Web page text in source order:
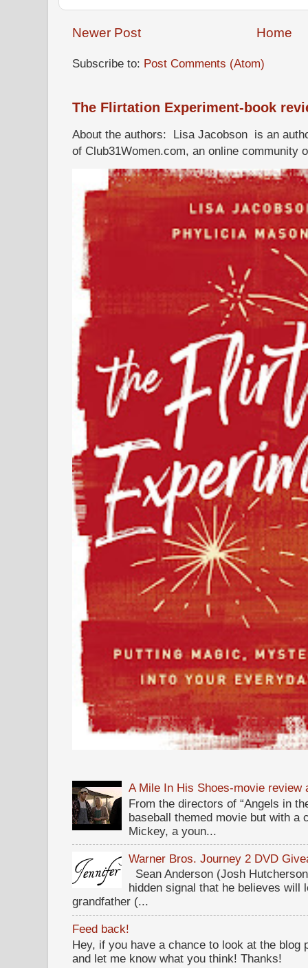
Newer Post Home
Subscribe to: Post Comments (Atom)
The Flirtation Experiment-book
About the authors: Lisa Jacobson is an
of Club31Women.com, an online community
A Mile In His Shoes-movie review
From the directors of “Angels in
baseball themed movie but with
Mickey, a youn...
Warner Bros. Journey 2 DVD
Sean Anderson (Josh
hidden signal that he believes will
grandfather (...
Feed back!
Hey, if you have a chance to look at the blog
and let me know what you think! Thanks!